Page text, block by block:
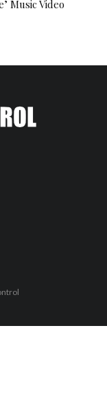
Music Video